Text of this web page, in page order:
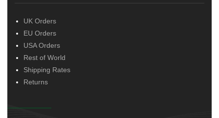
UK Orders
EU Orders
USA Orders
Rest of World
Shipping Rates
Returns